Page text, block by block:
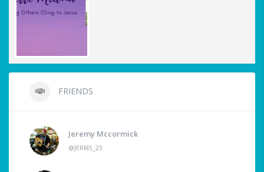
FRIENDS
Jeremy Mccormick
@JERMS_23